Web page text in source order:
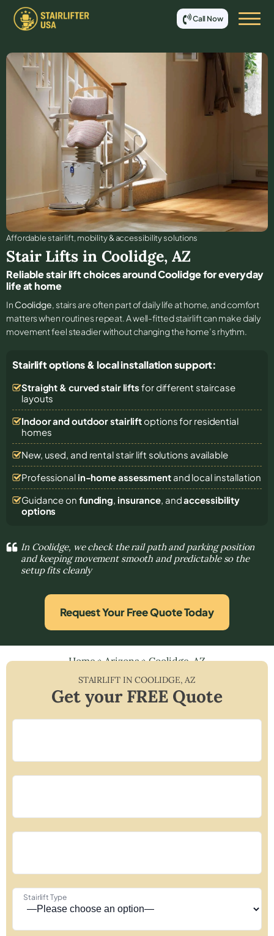
Call Now
Affordable stair lift, mobility & accessibility solutions
Stair Lifts in Coolidge, AZ
Reliable stair lift choices around Coolidge for everyday
life at home
In Coolidge, stairs are often part of daily life at home, and comfort
matters when routines repeat. A well-fitted stairlift can make daily
movement feel steadier without changing the home’s rhythm.
Stairlift options & local installation support:
Straight & curved stair lifts for different staircase
layouts
Indoor and outdoor stairliftoptions for residential
homes
New, used, and rental stair lift solutions available
Professional in-home assessmentand local installation
Guidance on funding, insurance, andaccessibility
options
In Coolidge, we check the rail path and parking position
and keeping movement smooth and predictable so the
setup fits cleanly
Request Your Free Quote Today
Home»Arizona»Coolidge, AZ
STAIRLIFT INCOOLIDGE,AZ
Get your FREE Quote
Stairlift Type